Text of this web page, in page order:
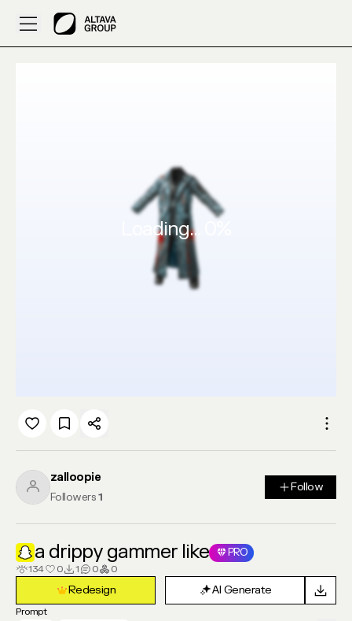
Loading...
zalloopie
Followers 1
Follow
Follow
a drippy gammer like
PRO
134
0 1 0 0
Redesign
Redesign AI Generate
AI Generate
Prompt